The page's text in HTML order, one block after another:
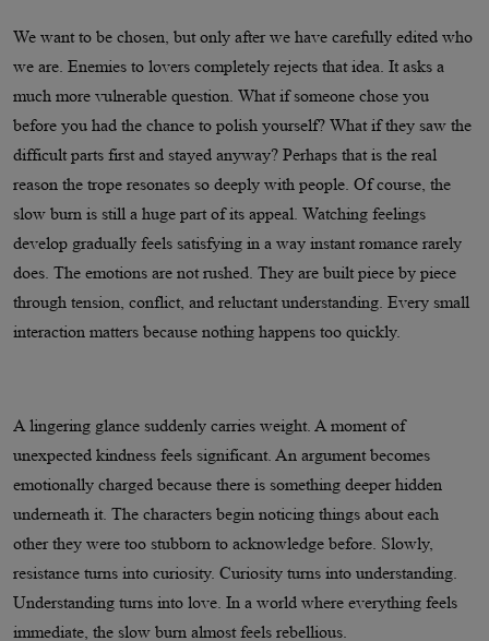
We want to be chosen, but only after we have carefully edited who
we are. Enemies to lovers completely rejects that idea. It asks a
much more vulnerable question. What if someone chose you
before you had the chance to polish yourself? What if they saw the
difficult parts first and stayed anyway? Perhaps that is the real
reason the trope resonates so deeply with people. Of course, the
slow burn is still a huge part of its appeal. Watching feelings
develop gradually feels satisfying in a way instant romance rarely
does. The emotions are not rushed. They are built piece by piece
through tension, conflict, and reluctant understanding. Every small
interaction matters because nothing happens too quickly.
A lingering glance suddenly carries weight. A moment of
unexpected kindness feels significant. An argument becomes
emotionally charged because there is something deeper hidden
underneath it. The characters begin noticing things about each
other they were too stubborn to acknowledge before. Slowly,
resistance turns into curiosity. Curiosity turns into understanding.
Understanding turns into love. In a world where everything feels
immediate, the slow burn almost feels rebellious.